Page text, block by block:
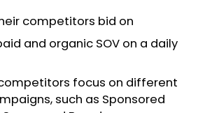
competitors bid on
and organic SOV on a daily
focus on different
such as Sponsored